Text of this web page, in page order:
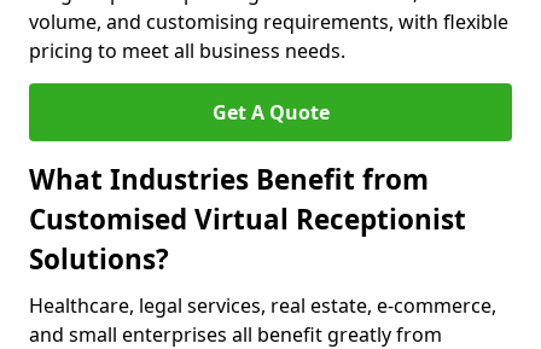
volume, and customising requirements, with flexible
pricing to meet all business needs.
Get A Quote
What Industries Benefit from
Customised Virtual Receptionist
Solutions?
Healthcare, legal services, real estate, e-commerce,
and small enterprises all benefit greatly from